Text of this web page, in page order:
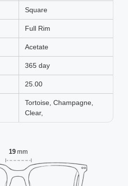
Square
Full Rim
Acetate
365 day
25.00
Tortoise, Champagne,
Clear,
19 mm